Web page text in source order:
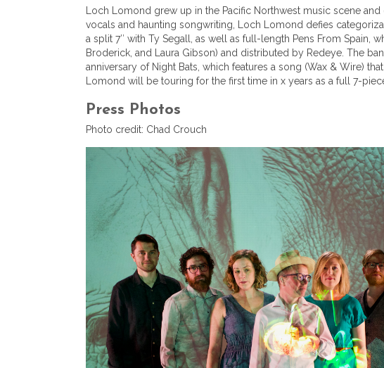
Loch Lomond grew up in the Pacific Northwest music scene
vocals and haunting songwriting, Loch Lomond defies
a split 7″ with Ty Segall, as well as full-length Pens From
Broderick, and Laura Gibson) and distributed by Redeye. The
anniversary of Night Bats, which features a song (Wax & Wire)
Lomond will be touring for the first time in x years as a full 7-
Press Photos
Photo credit: Chad Crouch